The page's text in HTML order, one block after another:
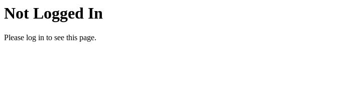
Not Logged In
Please log in to see this page.